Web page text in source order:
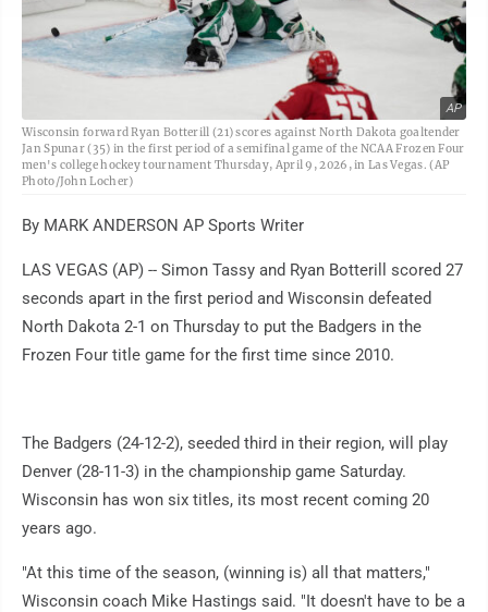
AP
Wisconsin forward Ryan Botterill (21) scores against North Dakota goaltender
Jan Spunar (35) in the first period of a semifinal game of the NCAA Frozen Four
men's college hockey tournament Thursday, April 9, 2026, in Las Vegas. (AP
Photo/John Locher)
By MARK ANDERSON AP Sports Writer
LAS VEGAS (AP) -- Simon Tassy and Ryan Botterill scored 27
seconds apart in the first period and Wisconsin defeated
North Dakota 2-1 on Thursday to put the Badgers in the
Frozen Four title game for the first time since 2010.
The Badgers (24-12-2), seeded third in their region, will play
Denver (28-11-3) in the championship game Saturday.
Wisconsin has won six titles, its most recent coming 20
years ago.
"At this time of the season, (winning is) all that matters,"
Wisconsin coach Mike Hastings said. "It doesn't have to be a